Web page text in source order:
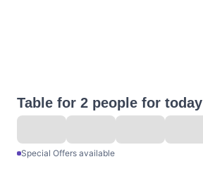
Table for 2 people for today
Special Offers available